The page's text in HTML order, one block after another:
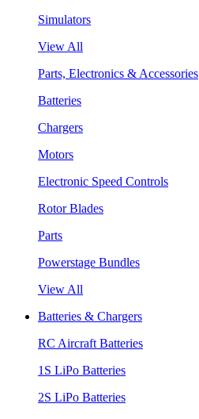
Simulators
View All
Parts, Electronics & Accessories
Batteries
Chargers
Motors
Electronic Speed Controls
Rotor Blades
Parts
Powerstage Bundles
View All
Batteries & Chargers
RC Aircraft Batteries
1S LiPo Batteries
2S LiPo Batteries